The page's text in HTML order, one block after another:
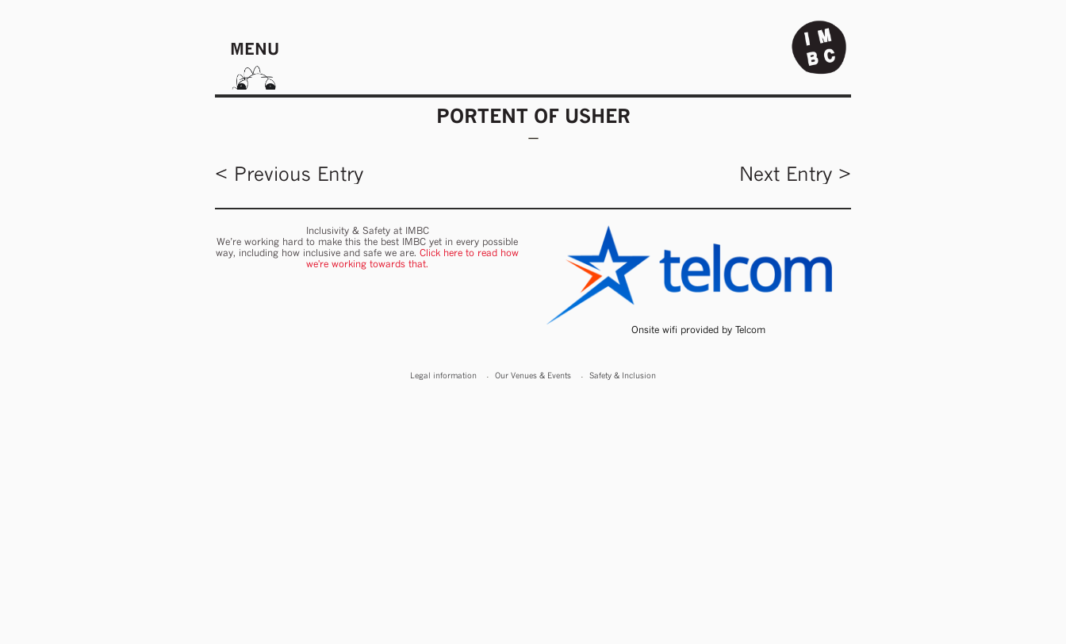
MENU
PORTENT OF USHER
< Previous Entry Next Entry >
Inclusivity & Safety at IMBC
We’re working hard to make this the best IMBC yet in every possible
way, including how inclusive and safe we are.Click here to read how
we're working towards that.
Onsite wifi provided by Telcom
Legal information Our Venues & Events Safety & Inclusion